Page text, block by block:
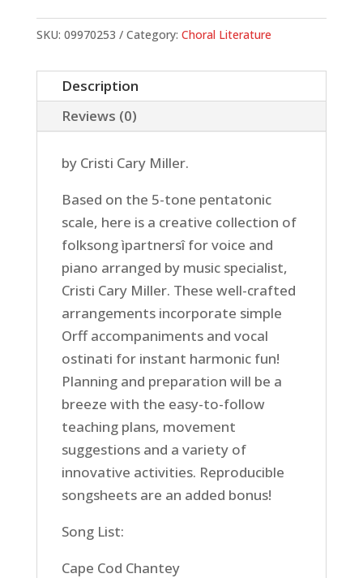
SKU: 09970253 Category: Choral Literature
Description
Reviews (0)
by Cristi Cary Miller.
Based on the 5-tone pentatonic
scale, here is a creative collection of
folksong ìpartnersî for voice and
piano arranged by music specialist,
Cristi Cary Miller. These well-crafted
arrangements incorporate simple
Orff accompaniments and vocal
ostinati for instant harmonic fun!
Planning and preparation will be a
breeze with the easy-to-follow
teaching plans, movement
suggestions and a variety of
innovative activities. Reproducible
songsheets are an added bonus!
Song List:
Cape Cod Chantey